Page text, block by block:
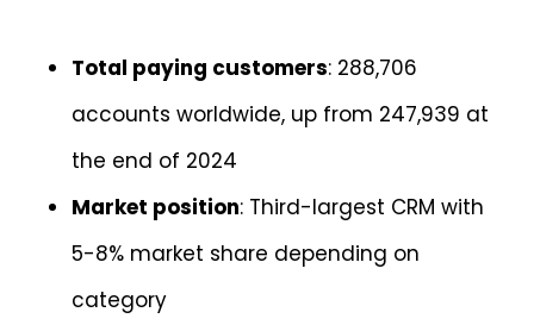
Total paying customers: 288,706
accounts worldwide, up from 247,939 at
the end of 2024
Market position: Third-largest CRM with
5-8% market share depending on
category